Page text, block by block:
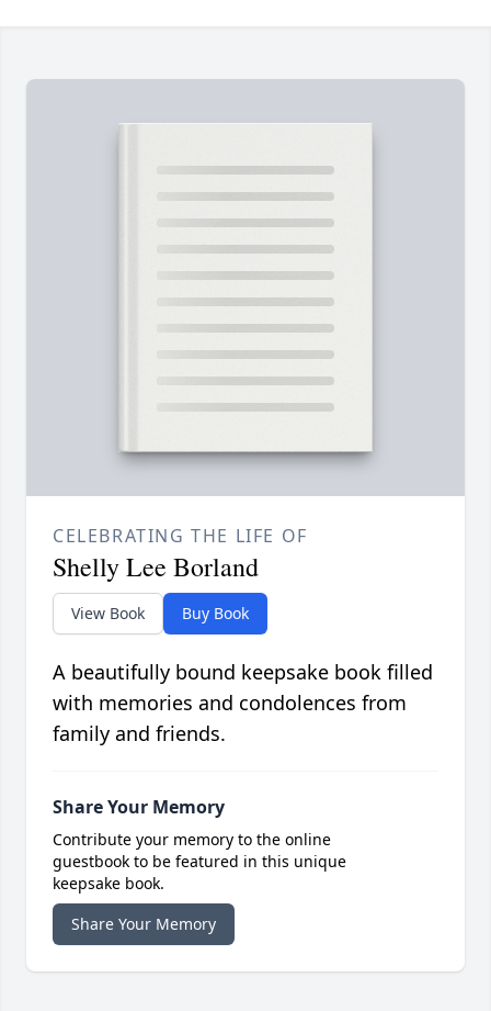
CELEBRATING THE LIFE OF
Shelly Lee Borland
View Book Buy Book
A beautifully bound keepsake book filled
with memories and condolences from
family and friends.
Share Your Memory
Contribute your memory to the online
guestbook to be featured in this unique
keepsake book.
Share Your Memory